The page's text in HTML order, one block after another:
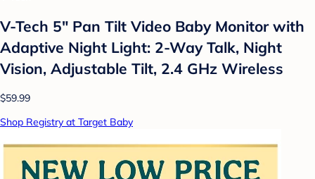
V-Tech 5" Pan Tilt Video Baby Monitor with
Adaptive Night Light: 2-Way Talk, Night
Vision, Adjustable Tilt, 2.4 GHz Wireless
$59.99
Shop Registry at Target Baby